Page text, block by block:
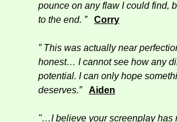
pounce on any flaw I could find,
to the end. ” Corry
” This was actually near
honest… I cannot see how any
potential. I can only hope
deserves.” Aiden
"…I believe your screenplay has